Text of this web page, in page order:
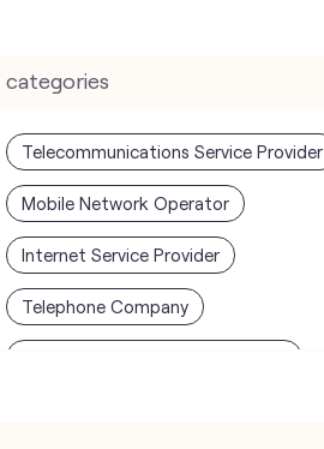
categories
Telecommunications Service Provider
Mobile Network Operator
Internet Service Provider
Telephone Company